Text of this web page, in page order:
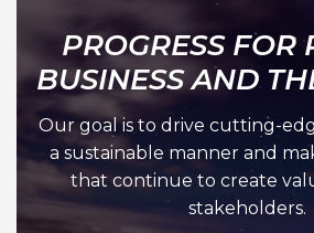
PROGRESS FOR
BUSINESS AND
Our goal is to drive cutting-
a sustainable manner and
that continue to create
stakeholders.